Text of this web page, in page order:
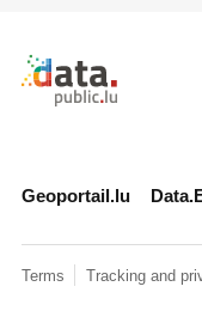
Retour à l'accueil
Geoportail.lu
Terms Tracking and